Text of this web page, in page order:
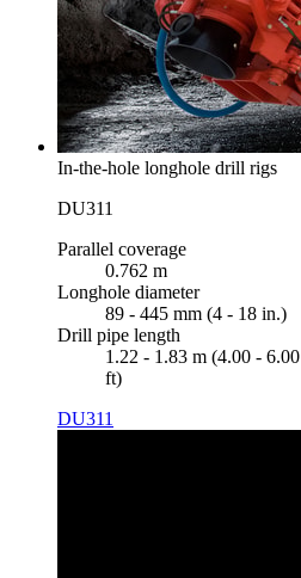
In-the-hole longhole drill rigs
DU311
Parallel coverage
0.762 m
Longhole diameter
89 - 445 mm (4 - 18 in.)
Drill pipe length
1.22 - 1.83 m (4.00 - 6.00
ft)
DU311